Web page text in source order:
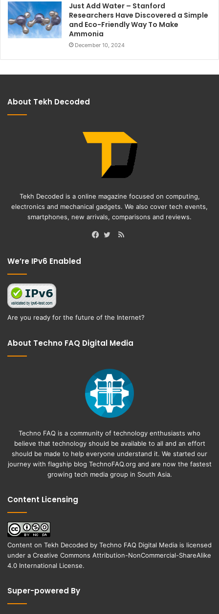
Just Add Water – Stanford
Researchers Have Discovered a Simple
and Eco-Friendly Way To Make
Ammonia
December 10, 2024
About Tekh Decoded
Tekh Decoded is a online magazine focused on computing,
electronics and mechanical gadgets. We also cover tech events,
smartphones, new arrivals, comparisons and reviews.
RSS
We’re IPv6 Enabled
Are you ready for the future of the Internet?
About Techno FAQ Digital Media
Techno FAQ is a community of technology enthusiasts who
believe that technology should be available to all and an effort
should be made to help everyone understand it. We started our
journey with flagship blog TechnoFAQ.org and are now the fastest
growing tech media group in South Asia.
Content Licensing
Content on Tekh Decoded by Techno FAQ Digital Media is licensed
under a Creative Commons Attribution-NonCommercial-ShareAlike
4.0 International License.
Super-powered By